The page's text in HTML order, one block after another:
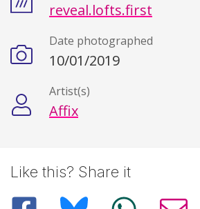
reveal.lofts.first
Date photographed
10/01/2019
Artist(s)
Affix
Like this? Share it